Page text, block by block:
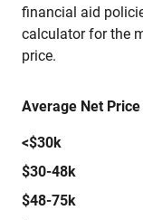
financial aid
calculator for the
price.
Average Net
<$30k
$30-48k
$48-75k